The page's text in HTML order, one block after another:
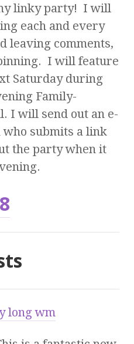
linky party! I will
each and every
leaving comments,
I will feature
Saturday during
Family-
I will send out an e-
submits a link
the party when it